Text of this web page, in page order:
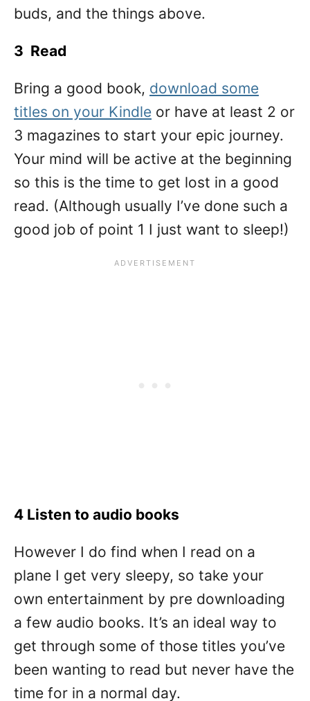
buds, and the things above.
3 Read
Bring a good book, download some
titles on your Kindle or have at least 2 or
3 magazines to start your epic journey.
Your mind will be active at the beginning
so this is the time to get lost in a good
read. (Although usually I’ve done such a
good job of point 1 I just want to sleep!)
4 Listen to audio books
However I do find when I read on a
plane I get very sleepy, so take your
own entertainment by pre downloading
a few audio books. It’s an ideal way to
get through some of those titles you’ve
been wanting to read but never have the
time for in a normal day.